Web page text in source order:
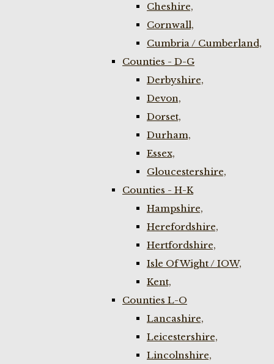
Cheshire,
Cornwall,
Cumbria / Cumberland,
Counties - D-G
Derbyshire,
Devon,
Dorset,
Durham,
Essex,
Gloucestershire,
Counties - H-K
Hampshire,
Herefordshire,
Hertfordshire,
Isle Of Wight / IOW,
Kent,
Counties L-O
Lancashire,
Leicestershire,
Lincolnshire,